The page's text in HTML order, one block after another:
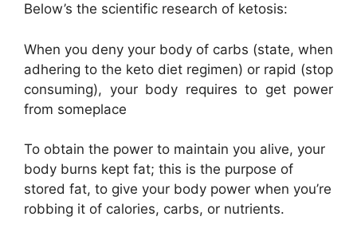
Below’s the scientific research of ketosis:
When you deny your body of carbs (state, when
adhering to the keto diet regimen) or rapid (stop
consuming), your body requires to get power
from someplace
To obtain the power to maintain you alive, your
body burns kept fat; this is the purpose of
stored fat, to give your body power when you’re
robbing it of calories, carbs, or nutrients.